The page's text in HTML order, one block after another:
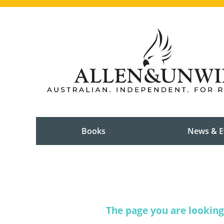
Books News &
The page you are